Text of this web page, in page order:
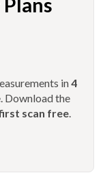
in4
Download the
scan free.